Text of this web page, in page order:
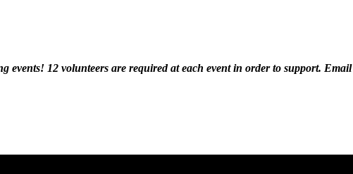
events! 12 volunteers are required at each event in order to support. Email